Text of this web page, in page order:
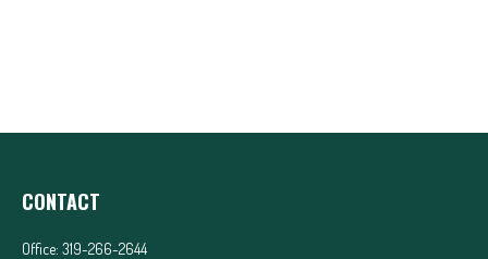
CONTACT
Office: 319-266-2644